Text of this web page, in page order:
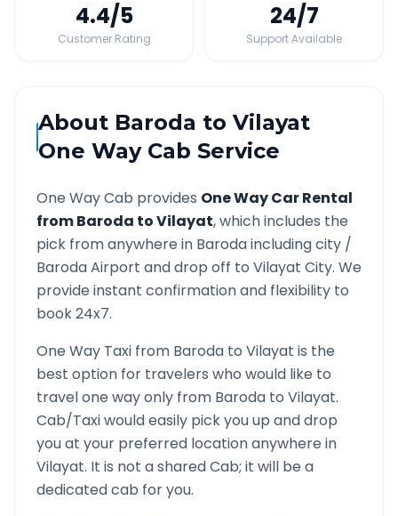
4.4/5
Customer Rating
24/7
Support Available
About Baroda toVilayat
One Way Cab Service
One Way Cab provides One Way Car Rental
fromBaroda toVilayat, which includes the
pick from anywhere in Barodaincluding city /
BarodaAirport and drop off to Vilayat City. We
provide instant confirmation and flexibility to
book 24x7.
One Way Taxi from Baroda to Vilayat is the
best option for travelers who would like to
travel one way only from Baroda to Vilayat.
Cab/Taxi would easily pick you up and drop
you at your preferred location anywhere in
Vilayat. It is not a shared Cab; it will be a
dedicated cab for you.